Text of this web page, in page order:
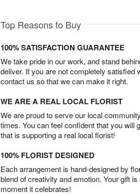
Top Reasons to Buy
100% SATISFACTION GUARANTEE
We take pride in our work, and stand
deliver. If you are not completely satisfied
contact us so that we can make it right.
WE ARE A REAL LOCAL FLORIST
We are proud to serve our local
times. You can feel confident that you will
that is supporting a real local florist!
100% FLORIST DESIGNED
Each arrangement is hand-designed by
blend of creativity and emotion. Your gift
moment it celebrates!